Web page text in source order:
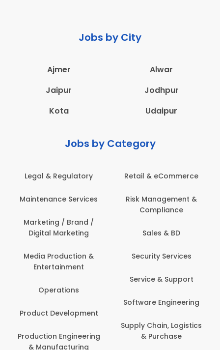
Jobs by City
Ajmer
Alwar
Jaipur
Jodhpur
Kota
Udaipur
Jobs by Category
Legal & Regulatory
Maintenance Services
Marketing / Brand /
Digital Marketing
Media Production &
Entertainment
Operations
Product Development
Production Engineering
& Manufacturing
Retail & eCommerce
Risk Management &
Compliance
Sales & BD
Security Services
Service & Support
Software Engineering
Supply Chain, Logistics
& Purchase